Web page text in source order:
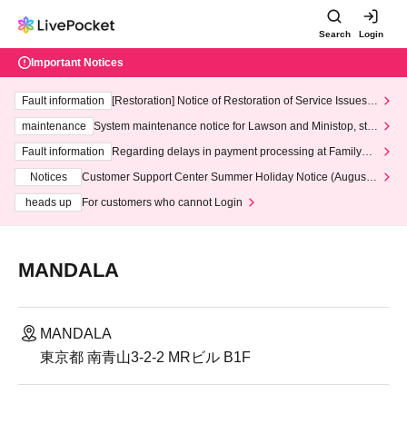
Search Login
Important Notices
Fault information
[Restoration] Notice of Restoration of Service Issues R
maintenance
System maintenance notice for Lawson and Ministop, star
ting at 3:00 AM on Wednesday (Wed)
Fault information
Regarding delays in payment processing at FamilyMa
Notices
Customer Support Center Summer Holiday Notice (August 1
heads up
For customers who cannot Login
MANDALA
MANDALA
東京都 南青山3-2-2 MRビル B1F